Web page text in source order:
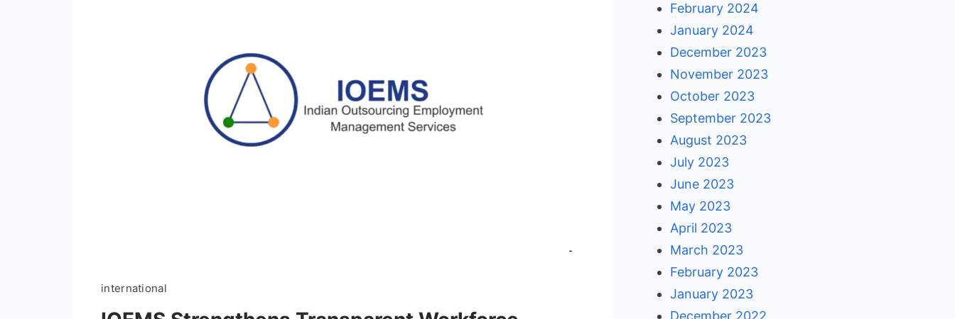
international
February 2024
January 2024
December 2023
November 2023
October 2023
September 2023
August 2023
July 2023
June 2023
May 2023
April 2023
March 2023
February 2023
January 2023
December 2022